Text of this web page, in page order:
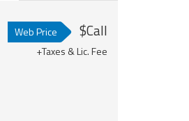
Web Price $Call
+Taxes & Lic. Fee